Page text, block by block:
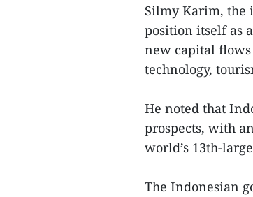
Silmy Karim, the
position itself as
new capital flows
technology,
He noted that
prospects, with
world’s 13th-
The Indonesian